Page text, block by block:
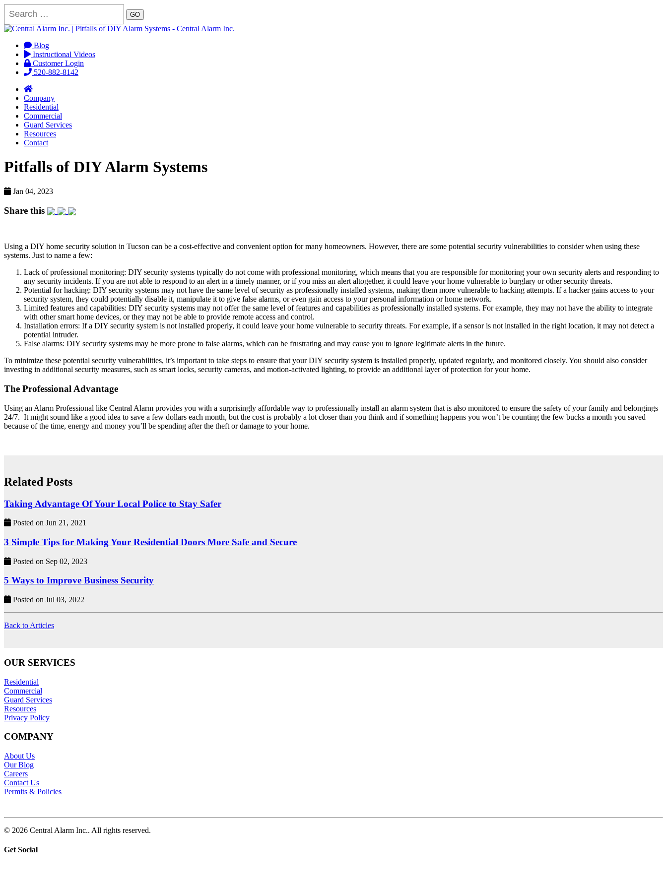
GO
Blog
Instructional Videos
Customer Login
520-882-8142
Company
Residential
Commercial
Guard Services
Resources
Contact
Pitfalls of DIY Alarm Systems
Jan 04, 2023
Share this
Using a DIY home security solution in Tucson can be a cost-effective and convenient option for many homeowners. However, there are some potential security vulnerabilities to consider when using these
systems. Just to name a few:
Lack of professional monitoring: DIY security systems typically do not come with professional monitoring, which means that you are responsible for monitoring your own security alerts and responding to
any security incidents. If you are not able to respond to an alert in a timely manner, or if you miss an alert altogether, it could leave your home vulnerable to burglary or other security threats.
Potential for hacking: DIY security systems may not have the same level of security as professionally installed systems, making them more vulnerable to hacking attempts. If a hacker gains access to your
security system, they could potentially disable it, manipulate it to give false alarms, or even gain access to your personal information or home network.
Limited features and capabilities: DIY security systems may not offer the same level of features and capabilities as professionally installed systems. For example, they may not have the ability to integrate
with other smart home devices, or they may not be able to provide remote access and control.
Installation errors: If a DIY security system is not installed properly, it could leave your home vulnerable to security threats. For example, if a sensor is not installed in the right location, it may not detect a
potential intruder.
False alarms: DIY security systems may be more prone to false alarms, which can be frustrating and may cause you to ignore legitimate alerts in the future.
To minimize these potential security vulnerabilities, it’s important to take steps to ensure that your DIY security system is installed properly, updated regularly, and monitored closely. You should also consider
investing in additional security measures, such as smart locks, security cameras, and motion-activated lighting, to provide an additional layer of protection for your home.
The Professional Advantage
Using an Alarm Professional like Central Alarm provides you with a surprisingly affordable way to professionally install an alarm system that is also monitored to ensure the safety of your family and belongings
24/7. It might sound like a good idea to save a few dollars each month, but the cost is probably a lot closer than you think and if something happens you won’t be counting the few bucks a month you saved
because of the time, energy and money you’ll be spending after the theft or damage to your home.
Related Posts
Taking Advantage Of Your Local Police to Stay Safer
Posted on Jun 21, 2021
3 Simple Tips for Making Your Residential Doors More Safe and Secure
Posted on Sep 02, 2023
5 Ways to Improve Business Security
Posted on Jul 03, 2022
Back to Articles
OUR SERVICES
Residential
Commercial
Guard Services
Resources
Privacy Policy
COMPANY
About Us
Our Blog
Careers
Contact Us
Permits & Policies
© 2026 Central Alarm Inc.. All rights reserved.
Get Social